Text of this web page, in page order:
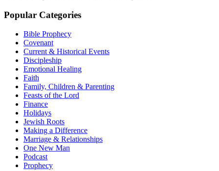
Popular Categories
Bible Prophecy
Covenant
Current & Historical Events
Discipleship
Emotional Healing
Faith
Family, Children & Parenting
Feasts of the Lord
Finance
Holidays
Jewish Roots
Making a Difference
Marriage & Relationships
One New Man
Podcast
Prophecy